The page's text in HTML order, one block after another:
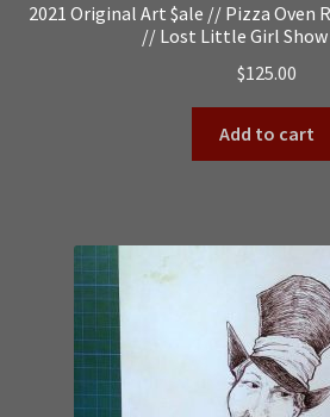
2021 Original Art $ale // Pizza Oven
// Lost Little Girl
$125.00
Add to cart